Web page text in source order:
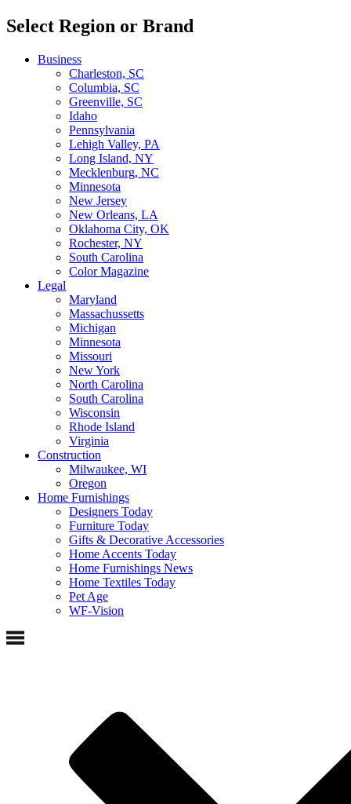
Select Region or Brand
Business
Charleston, SC
Columbia, SC
Greenville, SC
Idaho
Pennsylvania
Lehigh Valley, PA
Long Island, NY
Mecklenburg, NC
Minnesota
New Jersey
New Orleans, LA
Oklahoma City, OK
Rochester, NY
South Carolina
Color Magazine
Legal
Maryland
Massachussetts
Michigan
Minnesota
Missouri
New York
North Carolina
South Carolina
Wisconsin
Rhode Island
Virginia
Construction
Milwaukee, WI
Oregon
Home Furnishings
Designers Today
Furniture Today
Gifts & Decorative Accessories
Home Accents Today
Home Furnishings News
Home Textiles Today
Pet Age
WF-Vision